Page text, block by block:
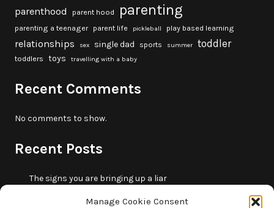
Manage Cookie Consent
parenthood parent hood parenting
parenting a teenager parent life pickleball play based learning
relationships sex single dad sports summer toddler
toddlers toys travelling with a baby
Recent Comments
No comments to show.
Recent Posts
The signs you are bringing up a liar